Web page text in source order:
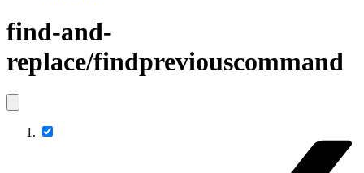
find-and-
replace/findpreviouscommand